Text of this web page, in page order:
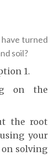
turned
soil?
1.
on the
the root
your
on solving